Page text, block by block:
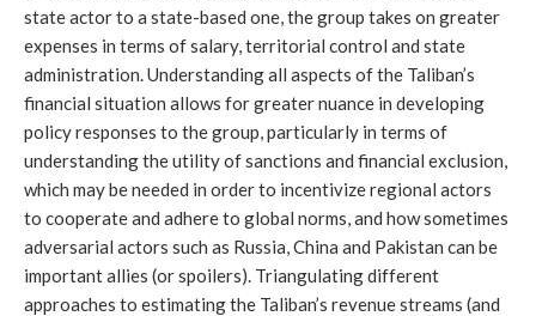
state actor to a state-based one, the group takes on greater
expenses in terms of salary, territorial control and state
administration. Understanding all aspects of the Taliban’s
financial situation allows for greater nuance in developing
policy responses to the group, particularly in terms of
understanding the utility of sanctions and financial exclusion,
which may be needed in order to incentivize regional actors
to cooperate and adhere to global norms, and how sometimes
adversarial actors such as Russia, China and Pakistan can be
important allies (or spoilers). Triangulating different
approaches to estimating the Taliban’s revenue streams (and